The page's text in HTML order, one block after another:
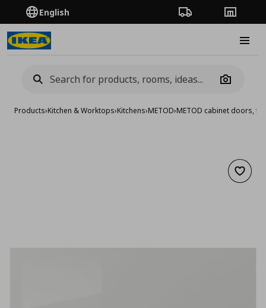
English Order TrackingStores
Camera
Products›Kitchen & Worktops›Kitchens›METOD›METOD cabinet doors,
Add